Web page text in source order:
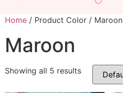
Home / Product Color / Maroon
Maroon
Showing all 5 results